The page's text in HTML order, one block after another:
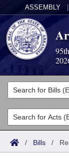
ASSEMBLY
Legislators
List All
Search
Committees
Joint
Acts
Search by
Bills
/ Bills /